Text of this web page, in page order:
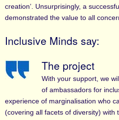
creation’. Unsurprisingly, a
demonstrated the value to all
Inclusive Minds say:
The project
With your support, we
of ambassadors for
experience of marginalisation who
(covering all facets of diversity) with